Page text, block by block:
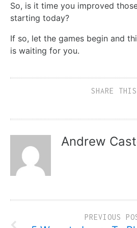
So, is it time you improved
starting today?
If so, let the games begin and
is waiting for you.
SHARE THIS
Andrew
PREVIOUS